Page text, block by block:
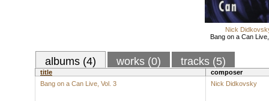
Nick
Bang on a Can
albums (4) works (0) tracks (5)
title
composer
Bang on a Can Live, Vol. 3
Nick Didkovsky